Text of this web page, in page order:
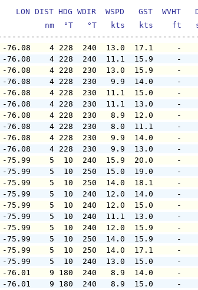
DIST HDG WDIR  WSPD   GST  WVHT
nm  °T   °T   kts   kts    ft
-76.08    4 228  240
-76.08    4 228  240
-76.08    4 228  230
-76.08    4 228  230
-76.08    4 228  230
-76.08    4 228  230
-76.08    4 228  230
-76.08    4 228  230
-76.08    4 228  230
-76.08    4 228  230   9.9
-75.99    5  10  240  15.9
-75.99    5  10  250  15.0
-75.99    5  10  250  14.0
-75.99    5  10  240  12.0
-75.99    5  10  240  12.0
-75.99    5  10  240  11.1
-75.99    5  10  240  12.0
-75.99    5  10  250  14.0
-75.99    5  10  250  14.0
-75.99    5  10  240  13.0
-76.01    9 180  240   8.9
-76.01    9 180  240